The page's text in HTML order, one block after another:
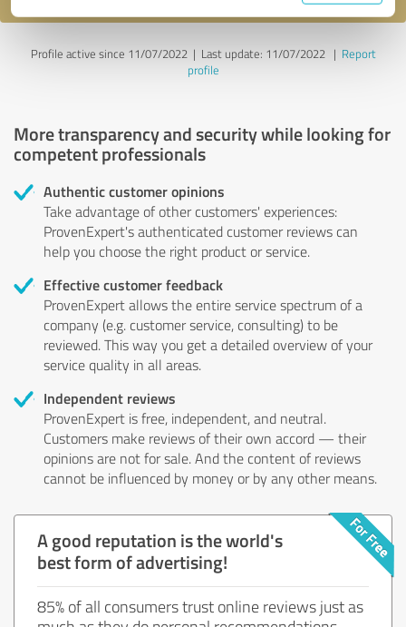
Profile active since 11/07/2022 | Last update: 11/07/2022| Report
profile
More transparency and security while looking for
competent professionals
Authentic customer opinions
Take advantage of other customers' experiences:
ProvenExpert's authenticated customer reviews can
help you choose the right product or service.
Effective customer feedback
ProvenExpert allows the entire service spectrum of a
company (e.g. customer service, consulting) to be
reviewed. This way you get a detailed overview of your
service quality in all areas.
Independent reviews
ProvenExpert is free, independent, and neutral.
Customers make reviews of their own accord — their
opinions are not for sale. And the content of reviews
cannot be influenced by money or by any other means.
A good reputation is the world's
best form of advertising!
85% of all consumers trust online reviews just as